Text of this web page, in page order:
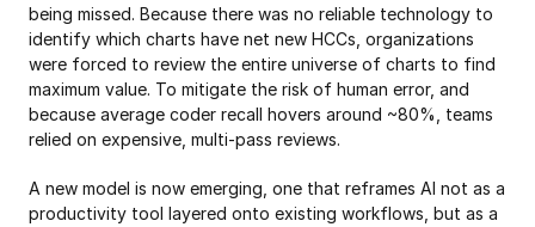
being missed. Because there was no reliable technology to
identify which charts have net new HCCs, organizations
were forced to review the entire universe of charts to find
maximum value. To mitigate the risk of human error, and
because average coder recall hovers around ~80%, teams
relied on expensive, multi-pass reviews.
A new model is now emerging, one that reframes AI not as a
productivity tool layered onto existing workflows, but as a